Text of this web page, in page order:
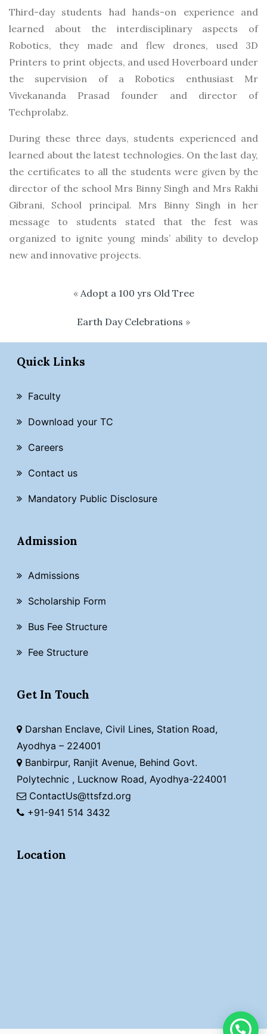
Third-day students had hands-on experience and
learned about the interdisciplinary aspects of
Robotics, they made and flew drones, used 3D
Printers to print objects, and used Hoverboard under
the supervision of a Robotics enthusiast Mr
Vivekananda Prasad founder and director of
Techprolabz.
During these three days, students experienced and
learned about the latest technologies. On the last day,
the certificates to all the students were given by the
director of the school Mrs Binny Singh and Mrs Rakhi
Gibrani, School principal. Mrs Binny Singh in her
message to students stated that the fest was
organized to ignite young minds’ ability to develop
new and innovative projects.
« Adopt a 100 yrs Old Tree
Earth Day Celebrations »
Quick Links
Faculty
Download your TC
Careers
Contact us
Mandatory Public Disclosure
Admission
Admissions
Scholarship Form
Bus Fee Structure
Fee Structure
Get In Touch
Darshan Enclave, Civil Lines, Station Road,
Ayodhya – 224001
Banbirpur, Ranjit Avenue, Behind Govt.
Polytechnic , Lucknow Road, Ayodhya-224001
ContactUs@ttsfzd.org
+91-941 514 3432
Location